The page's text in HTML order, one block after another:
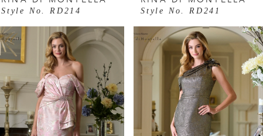
Style No. RD214 Style No. RD241